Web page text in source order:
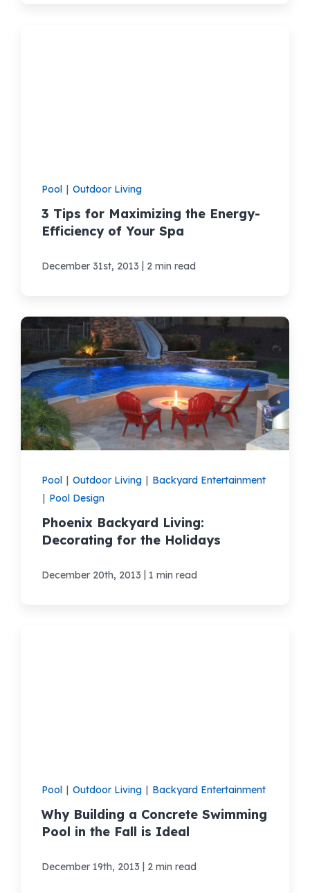
Pool | Outdoor Living
3 Tips for Maximizing the Energy-
Efficiency of Your Spa
December 31st, 2013 | 2 min read
Pool | Outdoor Living | Backyard Entertainment
| Pool Design
Phoenix Backyard Living:
Decorating for the Holidays
December 20th, 2013 | 1 min read
Pool | Outdoor Living | Backyard Entertainment
Why Building a Concrete Swimming
Pool in the Fall is Ideal
December 19th, 2013 | 2 min read